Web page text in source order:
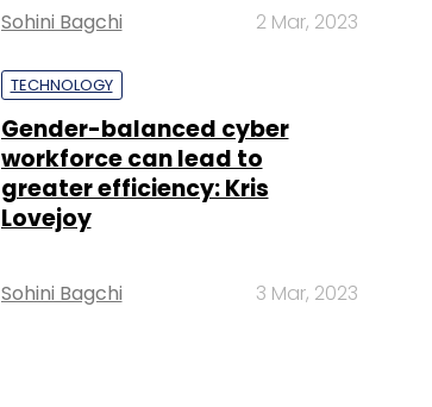
Sohini Bagchi 2 Mar, 2023
TECHNOLOGY
Gender-balanced cyber
workforce can lead to
greater efficiency: Kris
Lovejoy
Sohini Bagchi 3 Mar, 2023